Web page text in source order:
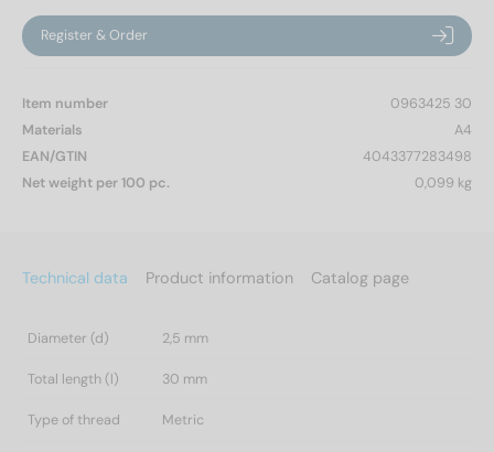
Register & Order
Item number
0963425 30
Materials
A4
EAN/GTIN
4043377283498
Net weight per 100 pc.
0,099 kg
Technical data Product information Catalog page
Diameter (d) 2,5 mm
Total length (l) 30 mm
Type of thread Metric